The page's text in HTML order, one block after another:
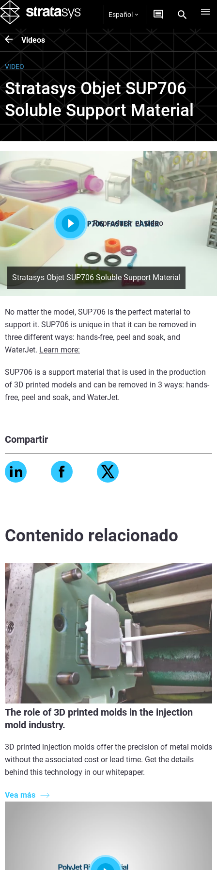
Español
Videos
VIDEO
Stratasys Objet SUP706
Soluble Support Material
Compartir
Reproducir el vídeo
Stratasys Objet SUP706 Soluble Support Material
No matter the model, SUP706 is the perfect material to
support it. SUP706 is unique in that it can be removed in
three different ways: hands-free, peel and soak, and
WaterJet. Learn more:
SUP706 is a support material that is used in the production
of 3D printed models and can be removed in 3 ways: hands-
free, peel and soak, and WaterJet.
Contenido relacionado
The role of 3D printed molds in the injection
mold industry.
3D printed injection molds offer the precision of metal molds
without the associated cost or lead time. Get the details
behind this technology in our whitepaper.
Vea más